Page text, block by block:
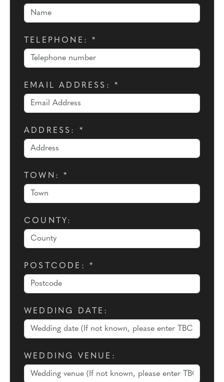
TELEPHONE: *
EMAIL ADDRESS: *
ADDRESS: *
TOWN: *
COUNTY:
POSTCODE: *
WEDDING DATE:
WEDDING VENUE: